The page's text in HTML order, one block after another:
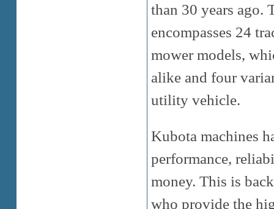
than 30 years ago.
encompasses 24
mower models,
alike and four
utility vehicle.
Kubota machines
performance,
money. This is
who provide the